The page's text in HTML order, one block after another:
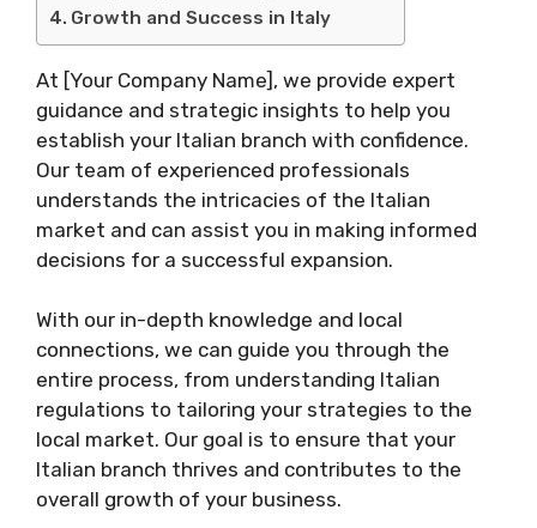
Growth and Success in Italy
At [Your Company Name], we provide expert
guidance and strategic insights to help you
establish your Italian branch with confidence.
Our team of experienced professionals
understands the intricacies of the Italian
market and can assist you in making informed
decisions for a successful expansion.
With our in-depth knowledge and local
connections, we can guide you through the
entire process, from understanding Italian
regulations to tailoring your strategies to the
local market. Our goal is to ensure that your
Italian branch thrives and contributes to the
overall growth of your business.